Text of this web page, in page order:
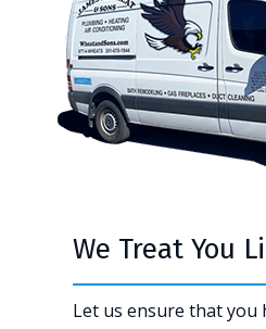
We Treat You
Let us ensure that you